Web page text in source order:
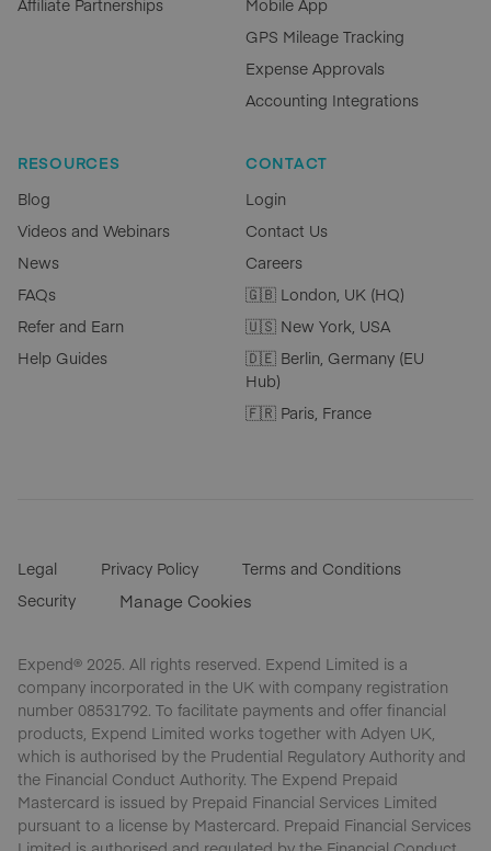
GPS Mileage Tracking
Expense Approvals
Accounting Integrations
RESOURCES
Blog
Videos and Webinars
News
FAQs
Refer and Earn
Help Guides
CONTACT
Login
Contact Us
Careers
🇬🇧 London, UK (HQ)
🇺🇸 New York, USA
🇩🇪 Berlin, Germany (EU
Hub)
🇫🇷 Paris, France
Legal Privacy Policy
Terms and Conditions
Security
Manage Cookies
Expend® 2025. All rights reserved. Expend Limited is a
company incorporated in the UK with company registration
number 08531792. To facilitate payments and offer financial
products, Expend Limited works together with Adyen UK,
which is authorised by the Prudential Regulatory Authority and
the Financial Conduct Authority. The Expend Prepaid
Mastercard is issued by Prepaid Financial Services Limited
pursuant to a license by Mastercard. Prepaid Financial Services